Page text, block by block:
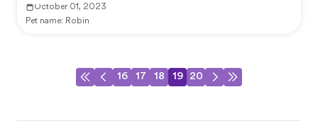
October 01, 2023
Pet name: Robin
16 17 18 19 20